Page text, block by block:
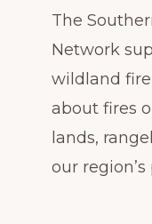
The
Network
wildland
about fires
lands,
our